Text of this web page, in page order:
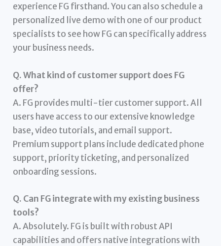
experience FG firsthand. You can also schedule a
personalized live demo with one of our product
specialists to see how FG can specifically address
your business needs.
Q. What kind of customer support does FG
offer?
A. FG provides multi-tier customer support. All
users have access to our extensive knowledge
base, video tutorials, and email support.
Premium support plans include dedicated phone
support, priority ticketing, and personalized
onboarding sessions.
Q. Can FG integrate with my existing business
tools?
A. Absolutely. FG is built with robust API
capabilities and offers native integrations with